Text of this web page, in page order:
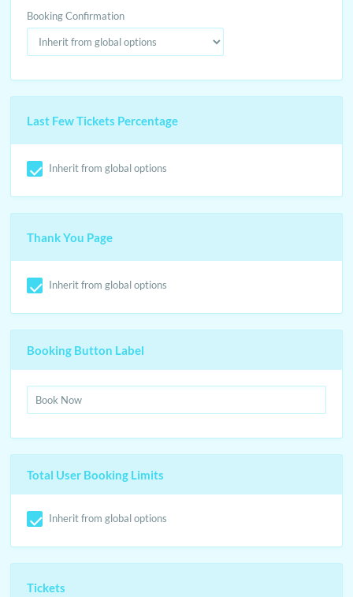
Booking Confirmation
Last Few Tickets Percentage
Inherit from global options
Thank You Page
Inherit from global options
Booking Button Label
Total User Booking Limits
Inherit from global options
Tickets